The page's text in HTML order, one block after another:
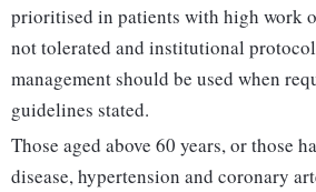
prioritised in patients with high work
not tolerated and institutional
management should be used when
guidelines stated.
Those aged above 60 years, or those
disease, hypertension and coronary